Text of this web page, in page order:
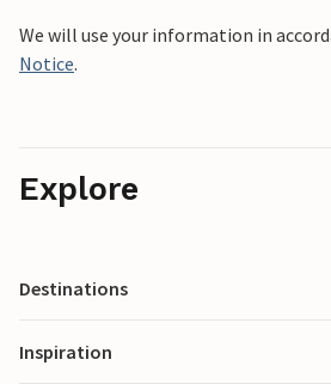
We will use your information in
Notice.
Explore
Destinations
Inspiration